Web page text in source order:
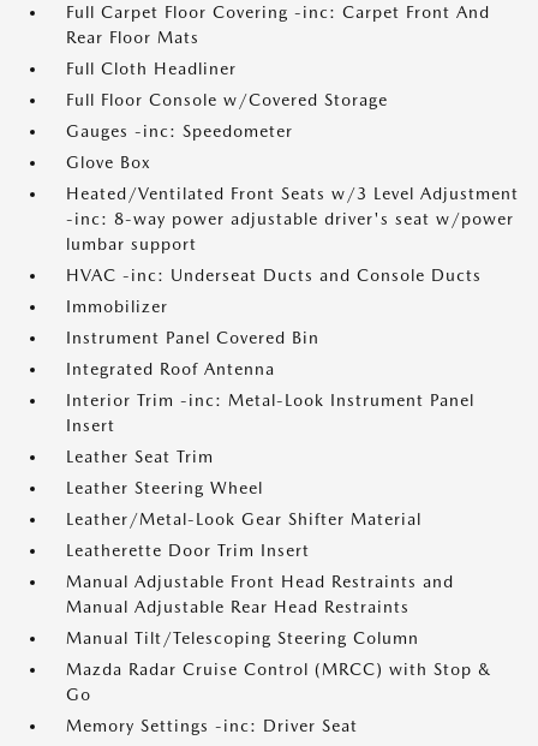
Full Carpet Floor Covering -inc: Carpet Front And
Rear Floor Mats
Full Cloth Headliner
Full Floor Console w/Covered Storage
Gauges -inc: Speedometer
Glove Box
Heated/Ventilated Front Seats w/3 Level Adjustment
-inc: 8-way power adjustable driver's seat w/power
lumbar support
HVAC -inc: Underseat Ducts and Console Ducts
Immobilizer
Instrument Panel Covered Bin
Integrated Roof Antenna
Interior Trim -inc: Metal-Look Instrument Panel
Insert
Leather Seat Trim
Leather Steering Wheel
Leather/Metal-Look Gear Shifter Material
Leatherette Door Trim Insert
Manual Adjustable Front Head Restraints and
Manual Adjustable Rear Head Restraints
Manual Tilt/Telescoping Steering Column
Mazda Radar Cruise Control (MRCC) with Stop &
Go
Memory Settings -inc: Driver Seat